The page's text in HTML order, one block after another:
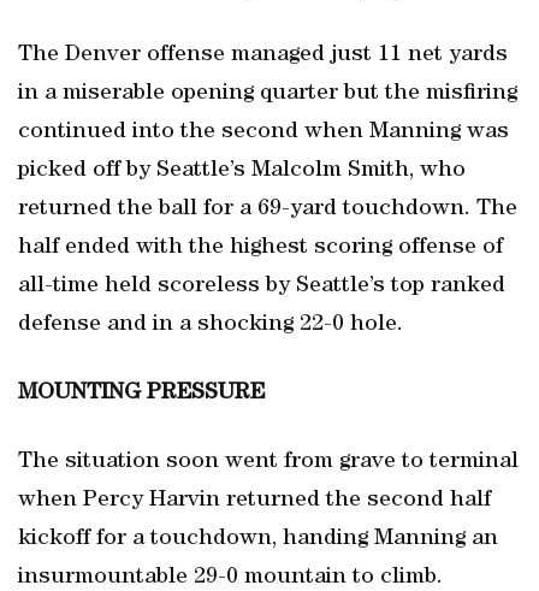
The Denver offense managed just 11 net yards
in a miserable opening quarter but the misfiring
continued into the second when Manning was
picked off by Seattle’s Malcolm Smith, who
returned the ball for a 69-yard touchdown. The
half ended with the highest scoring offense of
all-time held scoreless by Seattle’s top ranked
defense and in a shocking 22-0 hole.
MOUNTING PRESSURE
The situation soon went from grave to terminal
when Percy Harvin returned the second half
kickoff for a touchdown, handing Manning an
insurmountable 29-0 mountain to climb.